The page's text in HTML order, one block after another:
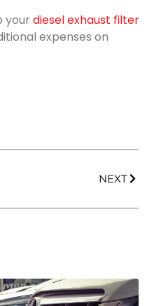
your diesel exhaust filter
expenses on
NEXT